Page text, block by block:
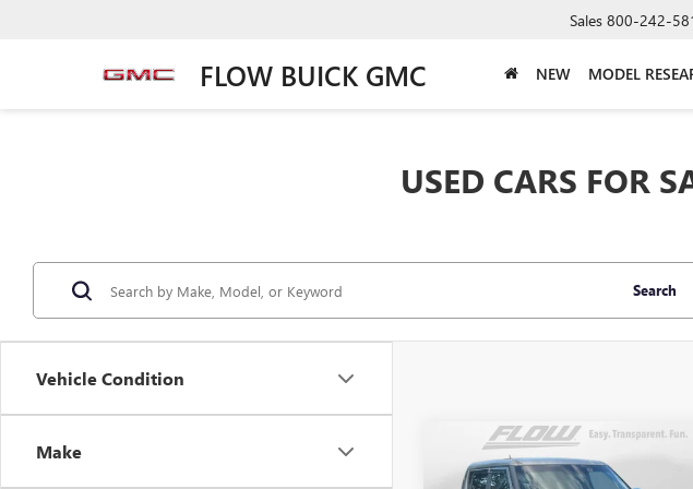
FLOW BUICK GMC
Sales 800-242-
NEW MODEL
USED CARS FOR
Vehicle Condition
Make
Search
USED2014KIA SOUL+
$8,298
Compare Vehicle